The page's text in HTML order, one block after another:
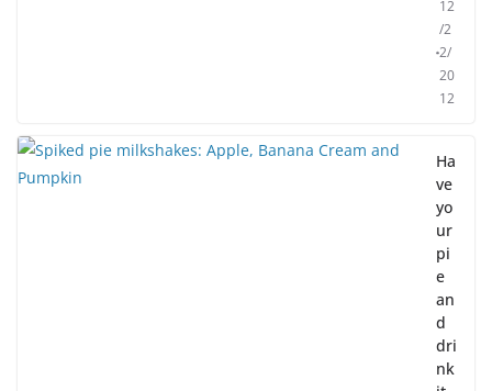
12
/2
2/
20
12
Ha
ve
yo
ur
pi
e
an
d
dri
nk